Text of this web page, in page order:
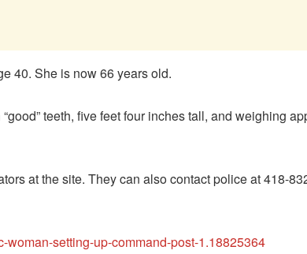
40. She is now 66 years old.
teeth, five feet four inches tall, and weighing
at the site. They can also contact police at 418-
setting-up-command-post-1.18825364